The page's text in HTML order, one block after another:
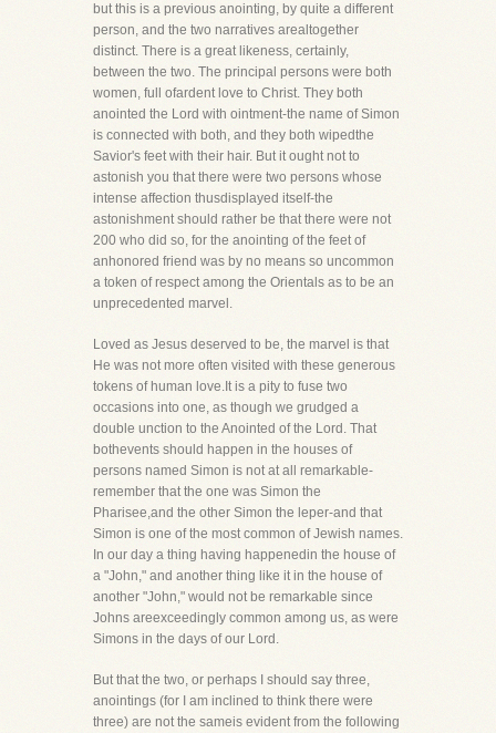
but this is a previous anointing, by quite a different
person, and the two narratives arealtogether
distinct. There is a great likeness, certainly,
between the two. The principal persons were both
women, full ofardent love to Christ. They both
anointed the Lord with ointment-the name of Simon
is connected with both, and they both wipedthe
Savior's feet with their hair. But it ought not to
astonish you that there were two persons whose
intense affection thusdisplayed itself-the
astonishment should rather be that there were not
200 who did so, for the anointing of the feet of
anhonored friend was by no means so uncommon
a token of respect among the Orientals as to be an
unprecedented marvel.
Loved as Jesus deserved to be, the marvel is that
He was not more often visited with these generous
tokens of human love.It is a pity to fuse two
occasions into one, as though we grudged a
double unction to the Anointed of the Lord. That
bothevents should happen in the houses of
persons named Simon is not at all remarkable-
remember that the one was Simon the
Pharisee,and the other Simon the leper-and that
Simon is one of the most common of Jewish names.
In our day a thing having happenedin the house of
a "John," and another thing like it in the house of
another "John," would not be remarkable since
Johns areexceedingly common among us, as were
Simons in the days of our Lord.
But that the two, or perhaps I should say three,
anointings (for I am inclined to think there were
three) are not the sameis evident from the following